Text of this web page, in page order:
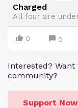
Charged
All four are
0 0
Interested?
community?
Support Now